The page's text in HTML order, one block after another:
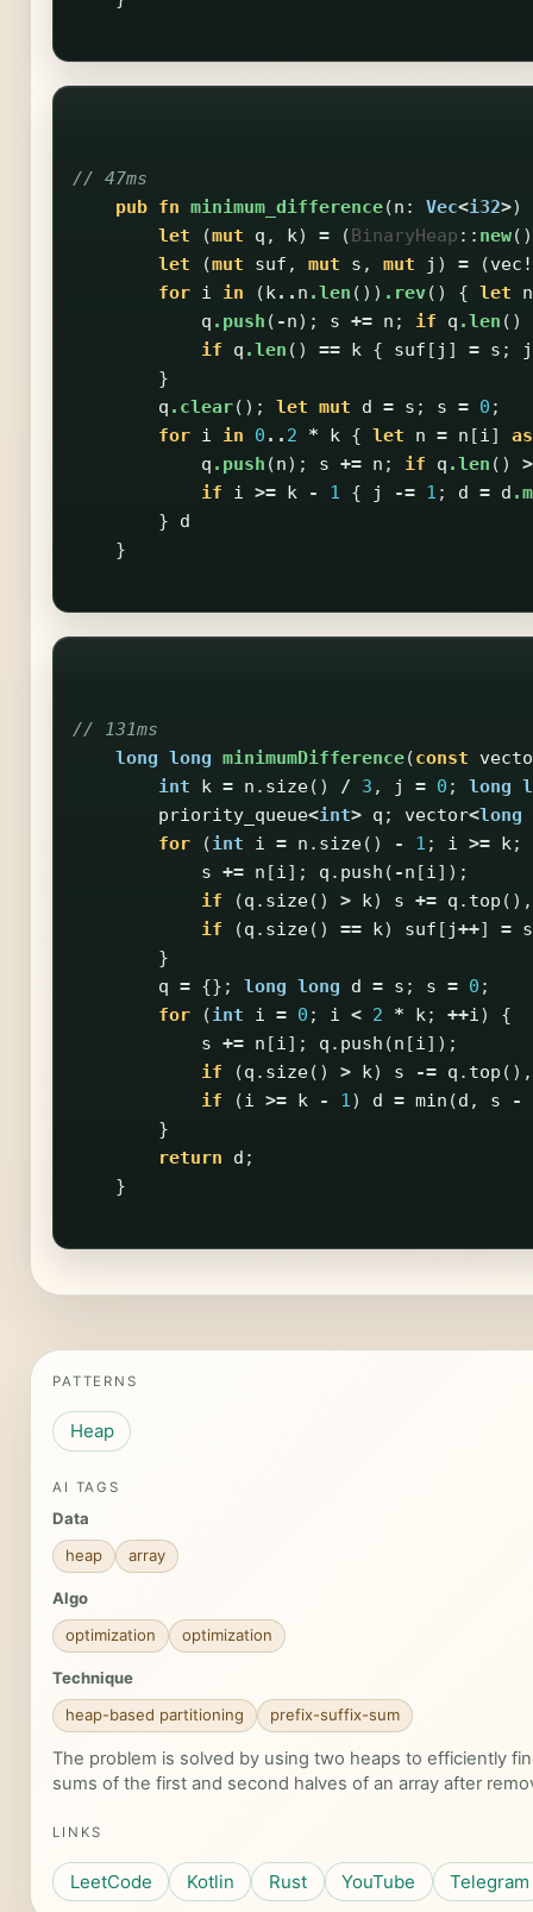
// 47ms
pub fn minimum_difference(n : Vec<i32>)
let
(mut q , k) = (BinaryHeap :: new
let
(mut suf , mut s , mut j ) = (vec!
for i in (k.. n .len ()) .rev() { let
n
q .push ( -n); s += n ; if q .len ()
if
q .len () == k { suf [ j ] = s ;
j
}
q .clear(); let mut d = s ; s = 0 ;
for i in 0 .. 2 * k { let n = n [i]
as
q .push (n); s += n ; if q .len ()
>
if
i >= k - 1 { j -= 1 ; d = d
}
d
}
// 131ms
long long minimumDifference(const
int
k = n . size() / 3 , j = 0 ; long
priority_queue<int> q ; vector<long
for
(int i = n . size() - 1 ; i >= k;
s += n [i]; q . push ( -n [i]);
if
(q . size() > k) s += q . top (),
if
(q . size() == k) suf [ j++] = s
}
q = {}; long long d = s ; s = 0 ;
for
(int i = 0 ; i < 2 * k; ++i)
{
s += n [i]; q . push (n [i]);
if
(q . size() > k) s -= q . top (),
if
(i >= k - 1) d = min (d , s -
}
return
d ;
}
PATTERNS
Heap
AI TAGS
Data
heap
array
Algo
optimization
optimization
Technique
heap-based partitioning
prefix-suffix-sum
The problem is solved by using two heaps to efficiently
sums of the first and second halves of an array after
LINKS
LeetCode Kotlin Rust YouTube Telegram